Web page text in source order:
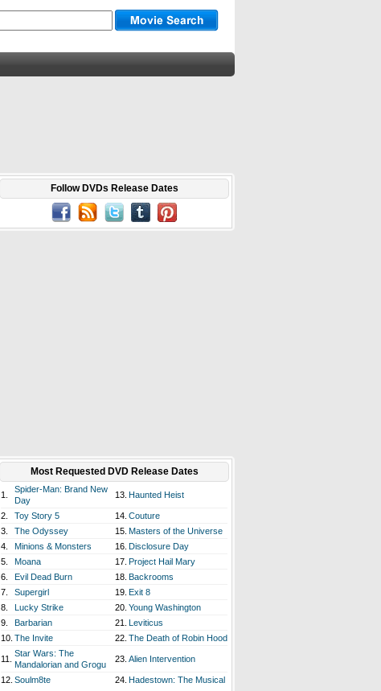
Follow DVDs Release Dates
Most Requested DVD Release Dates
1.
Spider-Man: Brand New
Day
13. Haunted Heist
2. Toy Story 5 14. Couture
3.
The Odyssey 15. Masters of the Universe
4.
Minions & Monsters 16. Disclosure Day
5.
Moana 17. Project Hail Mary
6.
Evil Dead Burn 18. Backrooms
7.
Supergirl 19. Exit 8
8.
Lucky Strike 20. Young Washington
9.
Barbarian 21. Leviticus
10. The Invite 22. The Death of Robin Hood
11.
Star Wars: The
Mandalorian and Grogu
23. Alien Intervention
12. Soulm8te 24. Hadestown: The Musical